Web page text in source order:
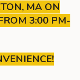
MA ON
3:00 PM-